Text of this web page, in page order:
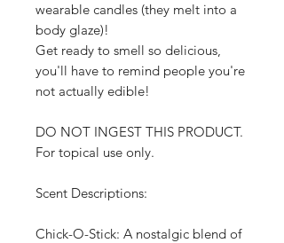
wearable candles (they melt into a
body glaze)!
Get ready to smell so delicious,
you'll have to remind people you're
not actually edible!
DO NOT INGEST THIS PRODUCT.
For topical use only.
Scent Descriptions:
Chick-O-Stick: A nostalgic blend of